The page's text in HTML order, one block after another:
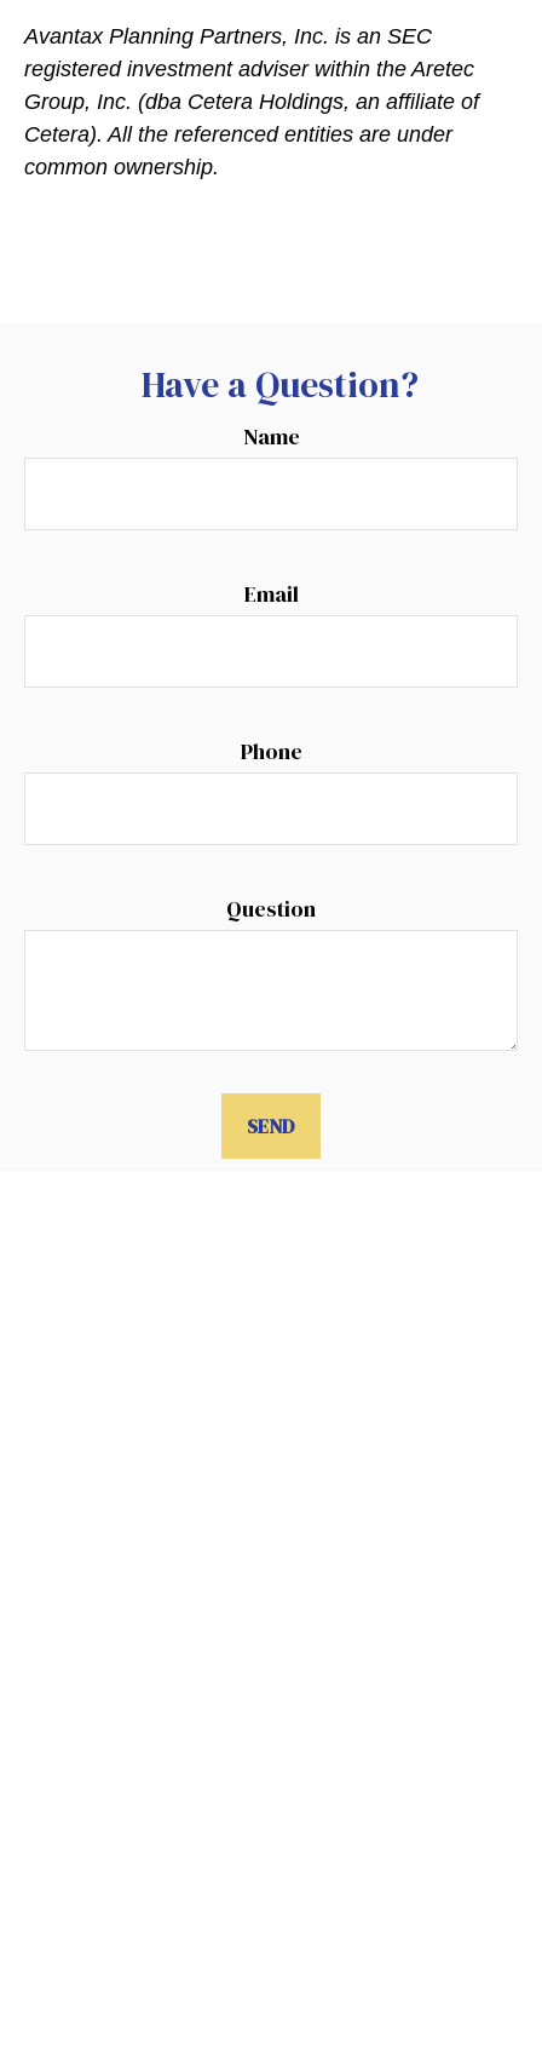
AvantaxPlanning Partners, Inc. is an SEC
registered investment adviser within theAretec
Group, Inc. (dba Cetera Holdings, an affiliate of
Cetera). All the referenced entities are under
common ownership.
Have a Question?
Name
Email
Phone
Question